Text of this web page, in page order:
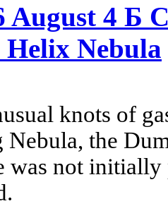
August 4 Б
Nebula
knots of
Nebula, the
was not